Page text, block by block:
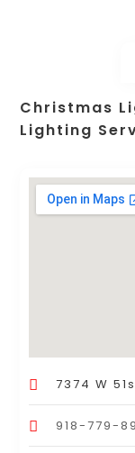
Christmas
Lighting
7374 W
918-779-